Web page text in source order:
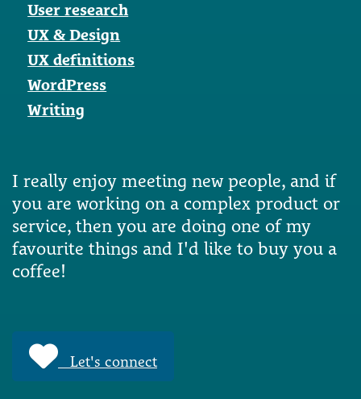
User research
UX & Design
UX definitions
WordPress
Writing
I really enjoy meeting new people, and if
you are working on a complex product or
service, then you are doing one of my
favourite things and I'd like to buy you a
coffee!
Let's connect